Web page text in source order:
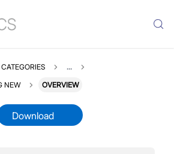
...
NEW OVERVIEW
Download